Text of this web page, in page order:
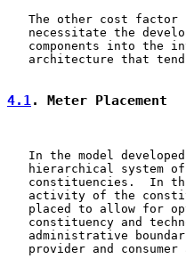
The other cost factor
necessitate the
components into the
architecture that
4.1. Meter Placement
In the model
hierarchical system
constituencies.  In
activity of the
placed to allow for
constituency and
administrative
provider and consumer